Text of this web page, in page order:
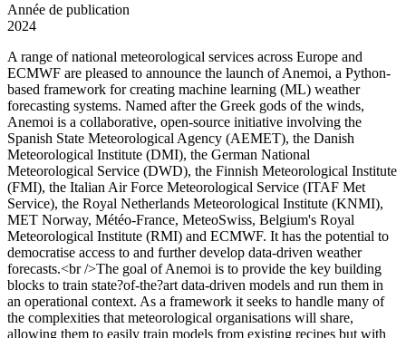
Année de publication
2024
A range of national meteorological services across Europe and
ECMWF are pleased to announce the launch of Anemoi, a Python-
based framework for creating machine learning (ML) weather
forecasting systems. Named after the Greek gods of the winds,
Anemoi is a collaborative, open-source initiative involving the
Spanish State Meteorological Agency (AEMET), the Danish
Meteorological Institute (DMI), the German National
Meteorological Service (DWD), the Finnish Meteorological Institute
(FMI), the Italian Air Force Meteorological Service (ITAF Met
Service), the Royal Netherlands Meteorological Institute (KNMI),
MET Norway, Météo-France, MeteoSwiss, Belgium's Royal
Meteorological Institute (RMI) and ECMWF. It has the potential to
democratise access to and further develop data-driven weather
forecasts.<br />The goal of Anemoi is to provide the key building
blocks to train state?of-the?art data-driven models and run them in
an operational context. As a framework it seeks to handle many of
the complexities that meteorological organisations will share,
allowing them to easily train models from existing recipes but with